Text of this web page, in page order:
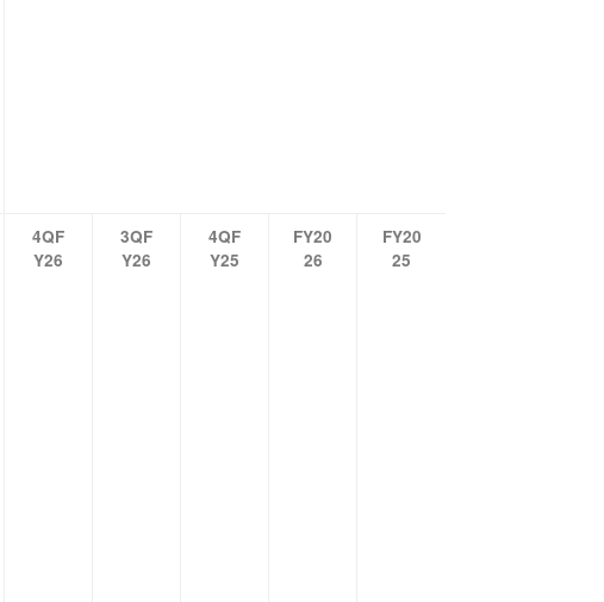
4QF
Y26
3QF
Y26
4QF
Y25
FY20
26
FY20
25